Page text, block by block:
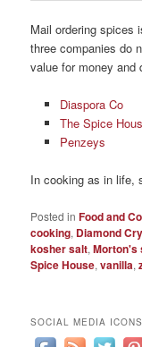
Mail ordering spices
three companies do
value for money and
Diaspora Co
The Spice
Penzeys
In cooking as in life,
Posted in Food and
cooking, Diamond
kosher salt,Morton's
Spice House,vanilla,
SOCIAL MEDIA ICONS